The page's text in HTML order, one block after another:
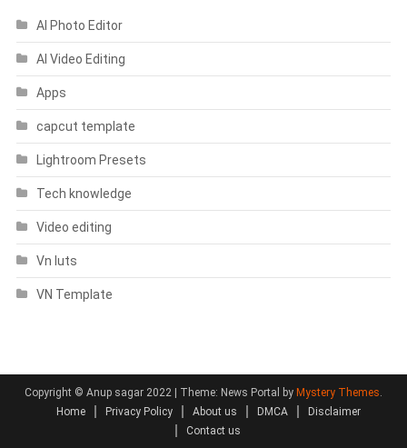
AI Photo Editor
AI Video Editing
Apps
capcut template
Lightroom Presets
Tech knowledge
Video editing
Vn luts
VN Template
Copyright © Anup sagar 2022 | Theme: News Portal by Mystery Themes.
Home
Privacy Policy About us DMCA
Disclaimer
Contact us